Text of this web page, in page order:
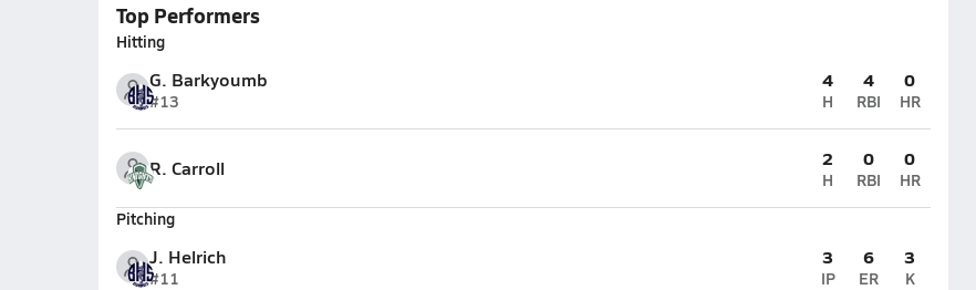
Top Performers
Hitting
G. Barkyoumb
#13
4
H
4
RBI
0
HR
R. Carroll 2
H
0
RBI
0
HR
Pitching
J. Helrich
#11
3
IP
6
ER
3
K